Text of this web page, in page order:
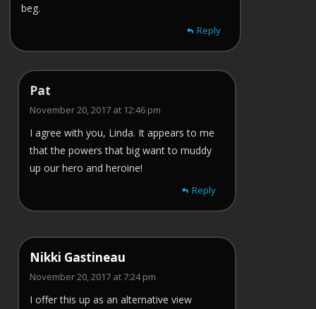
beg.
Reply
Pat
November 20, 2017 at 12:46 pm
I agree with you, Linda. It appears to me
that the powers that big want to muddy
up our hero and heroine!
Reply
Nikki Gastineau
November 20, 2017 at 7:24 pm
I offer this up as an alternative view